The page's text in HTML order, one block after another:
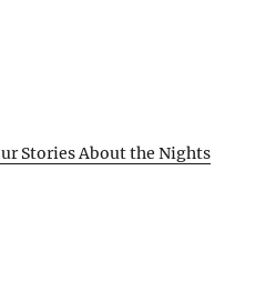
Stories About the Nights